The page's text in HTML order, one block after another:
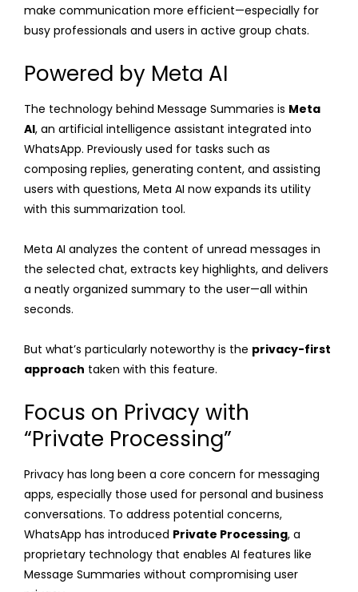
make communication more efficient—especially for
busy professionals and users in active group chats.
Powered by Meta AI
The technology behind Message Summaries is Meta
AI, an artificial intelligence assistant integrated into
WhatsApp. Previously used for tasks such as
composing replies, generating content, and assisting
users with questions, Meta AI now expands its utility
with this summarization tool.
Meta AI analyzes the content of unread messages in
the selected chat, extracts key highlights, and delivers
a neatly organized summary to the user—all within
seconds.
But what’s particularly noteworthy is the privacy-first
approach taken with this feature.
Focus on Privacy with
“Private Processing”
Privacy has long been a core concern for messaging
apps, especially those used for personal and business
conversations. To address potential concerns,
WhatsApp has introduced Private Processing, a
proprietary technology that enables AI features like
Message Summaries without compromising user